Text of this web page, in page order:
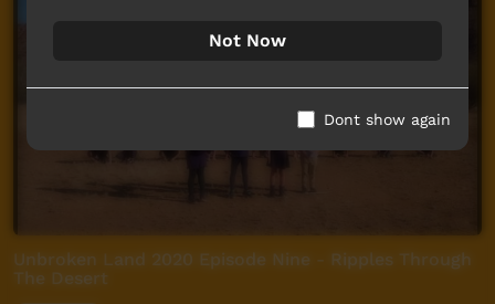
Unbroken Land 2020 Episode Nine - Ripples Through
The Desert
Not Now
Dont show again